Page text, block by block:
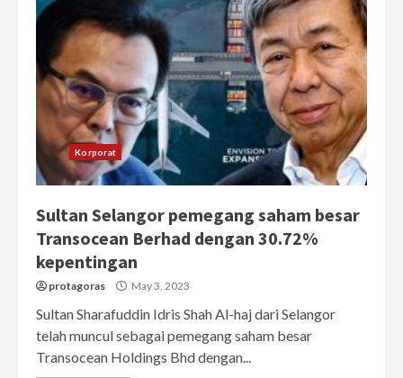
Korporat
Sultan Selangor pemegang saham besar
Transocean Berhad dengan 30.72%
kepentingan
protagoras May 3, 2023
Sultan Sharafuddin Idris Shah Al-haj dari Selangor
telah muncul sebagai pemegang saham besar
Transocean Holdings Bhd dengan...